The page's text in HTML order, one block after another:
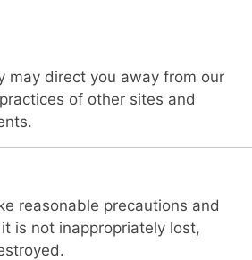
may direct you away from our
of other sites and
reasonable precautions and
is not inappropriately lost,